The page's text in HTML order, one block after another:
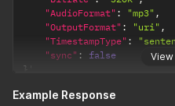
"AudioFormat" : "mp3" ,
"OutputFormat" : "uri" ,
"TimestampType" :
"sync" :
false
}
Example Response